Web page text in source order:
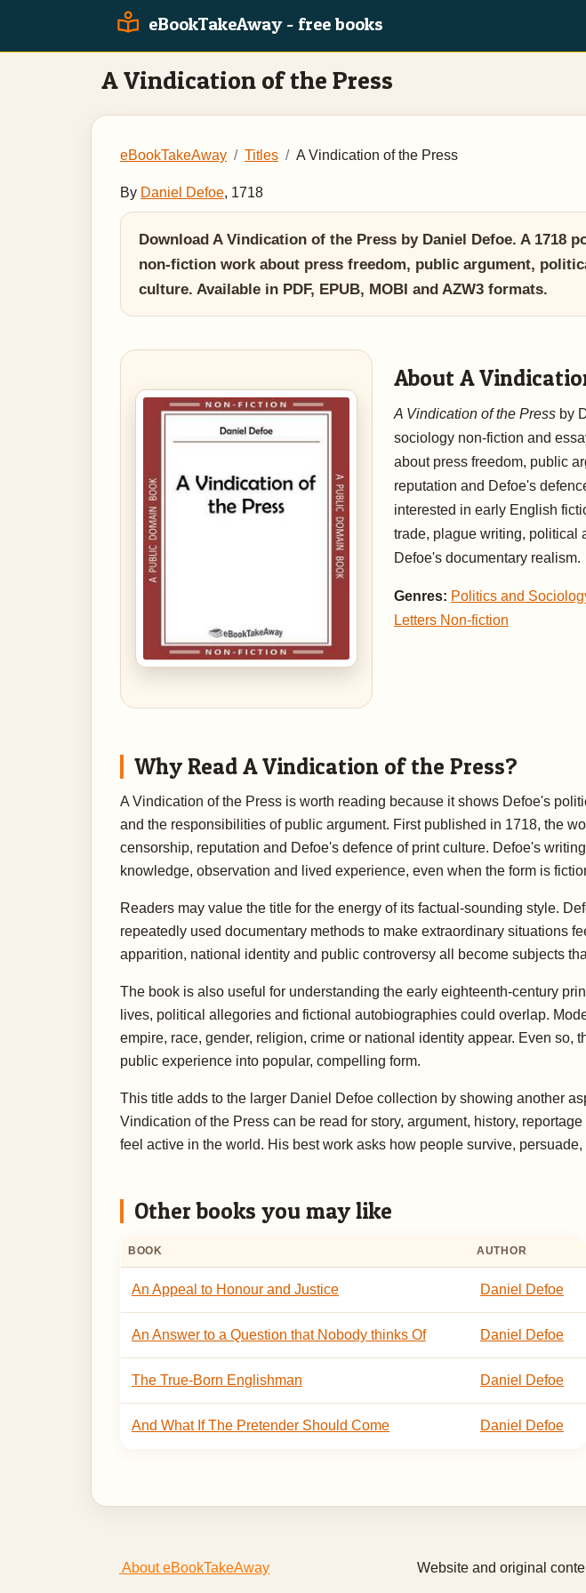
eBookTakeAway - free books
A Vindication of the Press
eBookTakeAway Titles A Vindication of the Press
By Daniel Defoe, 1718
Download A Vindication of the Press by Daniel Defoe. A
non-fiction work about press freedom, public argument,
culture. Available in PDF, EPUB, MOBI and AZW3 formats.
About A
A Vindication of the Press by
sociology non-fiction and
about press freedom, public
reputation and Defoe's
interested in early English
trade, plague writing, political
Defoe's documentary realism.
Genres: Politics and
Letters Non-fiction
Why Read A Vindication of the Press?
A Vindication of the Press is worth reading because it shows Defoe's
and the responsibilities of public argument. First published in 1718, the
censorship, reputation and Defoe's defence of print culture. Defoe's
knowledge, observation and lived experience, even when the form is
Readers may value the title for the energy of its factual-sounding style.
repeatedly used documentary methods to make extraordinary situations
apparition, national identity and public controversy all become subjects
The book is also useful for understanding the early eighteenth-century
lives, political allegories and fictional autobiographies could overlap.
empire, race, gender, religion, crime or national identity appear. Even
public experience into popular, compelling form.
This title adds to the larger Daniel Defoe collection by showing another
Vindication of the Press can be read for story, argument, history,
feel active in the world. His best work asks how people survive,
Other books you may like
BOOK AUTHOR
An Appeal to Honour and Justice Daniel Defoe
An Answer to a Question that Nobody thinks Of Daniel Defoe
The True-Born Englishman Daniel Defoe
And What If The Pretender Should Come Daniel Defoe
About eBookTakeAway Website and original